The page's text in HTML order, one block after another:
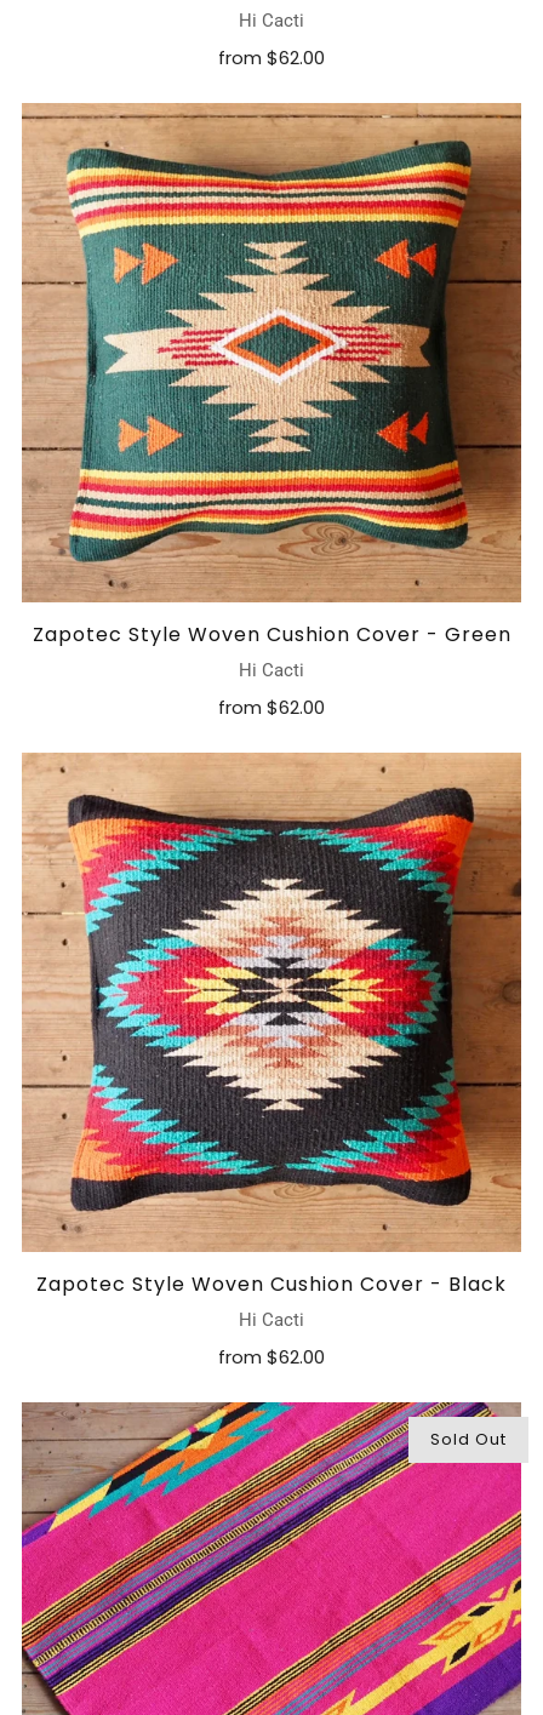
Hi Cacti
from $62.00
Zapotec Style Woven Cushion Cover - Green
Hi Cacti
from $62.00
Zapotec Style Woven Cushion Cover - Black
Hi Cacti
from $62.00
Sold Out